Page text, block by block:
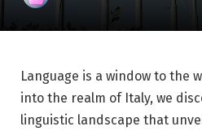
Language is a window to the
into the realm of Italy, we
linguistic landscape that